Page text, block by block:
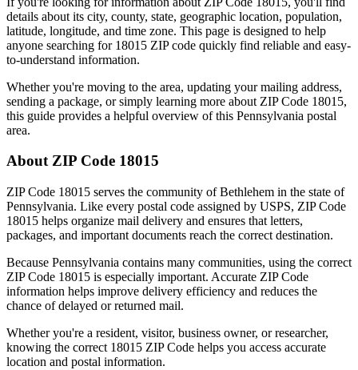
details about its city, county, state, geographic location, population,
latitude, longitude, and time zone. This page is designed to help
anyone searching for 18015 ZIP code quickly find reliable and easy-
to-understand information.
Whether you're moving to the area, updating your mailing address,
sending a package, or simply learning more about ZIP Code 18015,
this guide provides a helpful overview of this Pennsylvania postal
area.
About ZIP Code 18015
ZIP Code 18015 serves the community ofBethlehem in the state of
Pennsylvania. Like every postal code assigned by USPS, ZIP Code
18015 helps organize mail delivery and ensures that letters,
packages, and important documents reach the correct destination.
Because Pennsylvania contains many communities, using the correct
ZIP Code 18015 is especially important. Accurate ZIP Code
information helps improve delivery efficiency and reduces the
chance of delayed or returned mail.
Whether you're a resident, visitor, business owner, or researcher,
knowing the correct 18015 ZIP Code helps you access accurate
location and postal information.